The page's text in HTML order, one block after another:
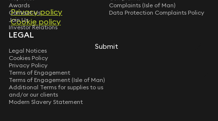
Privacy policy
Cookie policy
Submit
Privacy policy
Cookie policy
Submit
Awards
Contact Us
Join Us
Investor Relations
Complaints (Isle of Man)
Data Protection Complaints Policy
LEGAL
Legal Notices
Cookies Policy
Privacy Policy
Terms of Engagement
Terms of Engagement (Isle of Man)
Additional Terms for supplies to us
and/or our clients
Modern Slavery Statement